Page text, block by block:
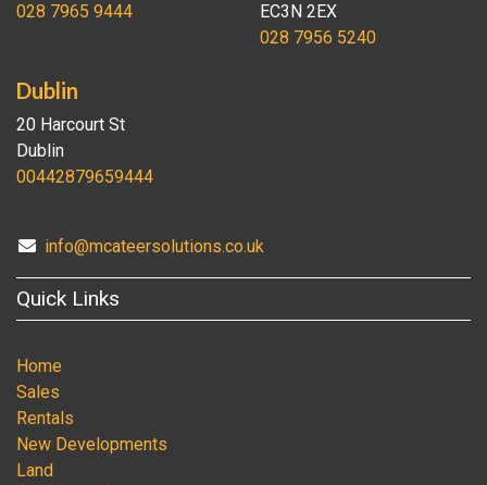
028 7965 9444
EC3N 2EX
028 7956 5240
Dublin
20 Harcourt St
Dublin
00442879659444
info@mcateersolutions.co.uk
Quick Links
Home
Sales
Rentals
New Developments
Land